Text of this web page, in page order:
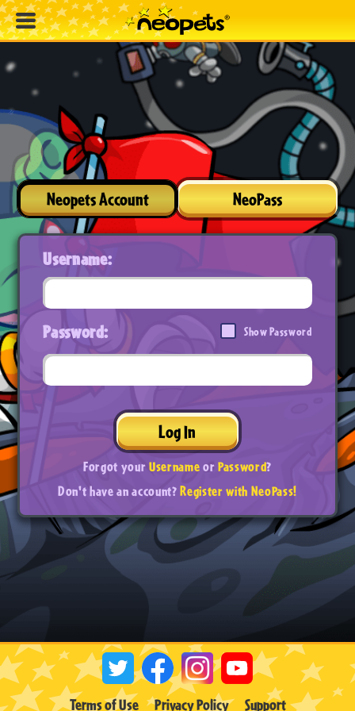
Neopets Account NeoPass
Username:
Password: Show Password
Log In
Forgot yourUsernameorPassword?
Don't have an account?Register with NeoPass!
Terms of Use Privacy Policy Support